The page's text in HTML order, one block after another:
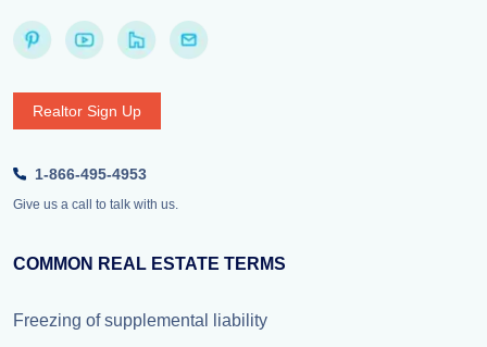
Realtor Sign Up
1-866-495-4953
Give us a call to talk with us.
COMMON REAL ESTATE TERMS
Freezing of supplemental liability